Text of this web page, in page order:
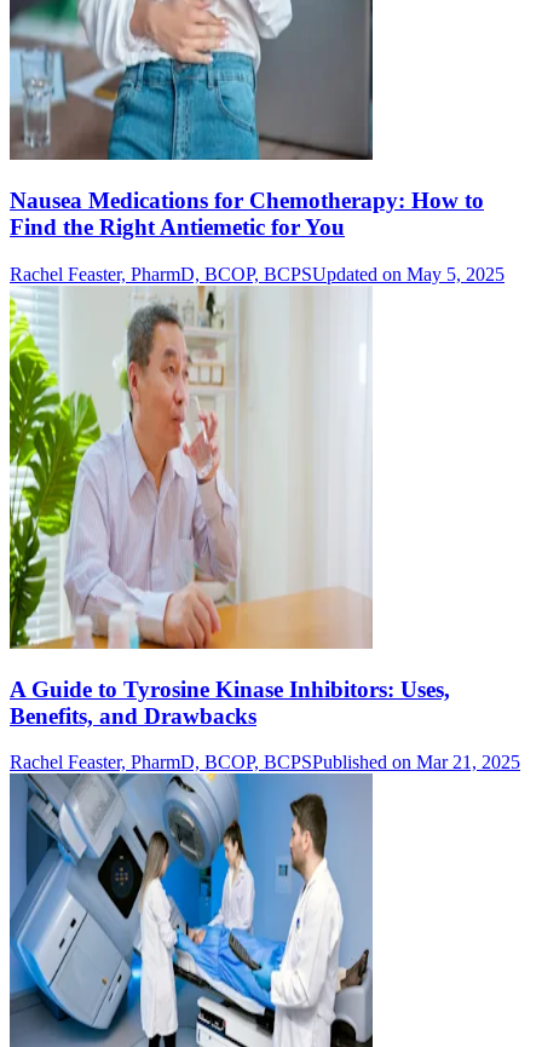
Nausea Medications for Chemotherapy: How to
Find the Right Antiemetic for You
Rachel Feaster, PharmD, BCOP, BCPSUpdated on May 5, 2025
A Guide to Tyrosine Kinase Inhibitors: Uses,
Benefits, and Drawbacks
Rachel Feaster, PharmD, BCOP, BCPSPublished on Mar 21, 2025